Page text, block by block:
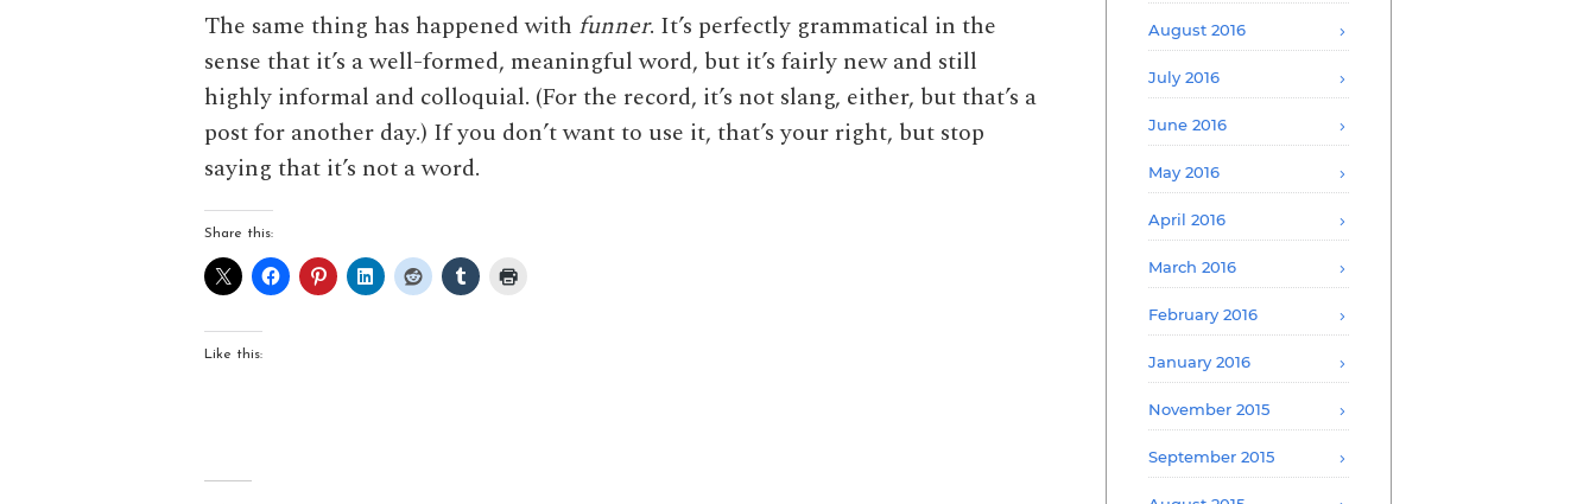
The same thing has happened with funner. It’s perfectly grammatical in the
sense that it’s a well-formed, meaningful word, but it’s fairly new and still
highly informal and colloquial. (For the record, it’s not slang, either, but that’s a
post for another day.) If you don’t want to use it, that’s your right, but stop
saying that it’s not a word.
Share this:
Like this:
August 2016
July 2016
June 2016
May 2016
April 2016
March 2016
February 2016
January 2016
November 2015
September 2015